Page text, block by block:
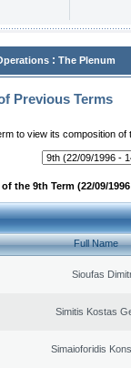
: The Plenum
Previous Terms
to view its composition of
the 9th Term (22/09/1996
Full Name
Sioufas
Simitis Kostas
Simaioforidis